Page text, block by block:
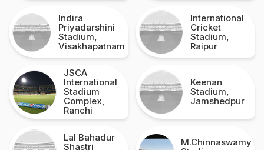
Indira
Priyadarshini
Stadium,
Visakhapatnam
International
Cricket
Stadium,
Raipur
JSCA
International
Stadium
Complex,
Ranchi
Keenan
Stadium,
Jamshedpur
Lal Bahadur
Shastri
M.Chinnaswamy